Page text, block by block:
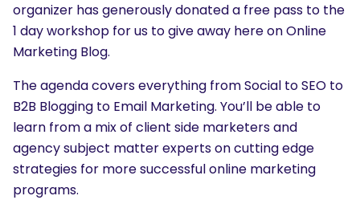
organizer has generously donated a free pass to the
1 day workshop for us to give away here on Online
Marketing Blog.
The agenda covers everything from Social to SEO to
B2B Blogging to Email Marketing. You’ll be able to
learn from a mix of client side marketers and
agency subject matter experts on cutting edge
strategies for more successful online marketing
programs.